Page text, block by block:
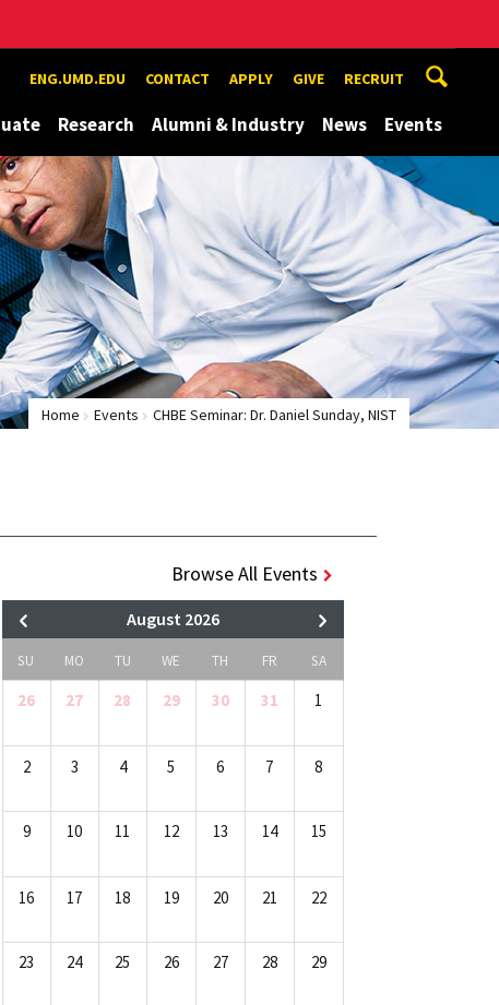
ENG.UMD.EDU CONTACT APPLY GIVE RECRUIT
Research Alumni & Industry News Events
Home Events CHBE Seminar: Dr. Daniel Sunday, NIST
Browse All Events
August 2026
SU MO TU WE TH FR SA
26 27 28 29 30 31 1
2 3 4 5 6 7 8
9 10 11 12 13 14 15
16 17 18 19 20 21 22
23 24 25 26 27 28 29